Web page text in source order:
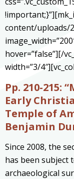
content/uploads/
hover=”false”][/
width=”3/
Pp. 210-215:
Early
Temple of
Benjamin
Since 2008, the
has been subject
archaeological